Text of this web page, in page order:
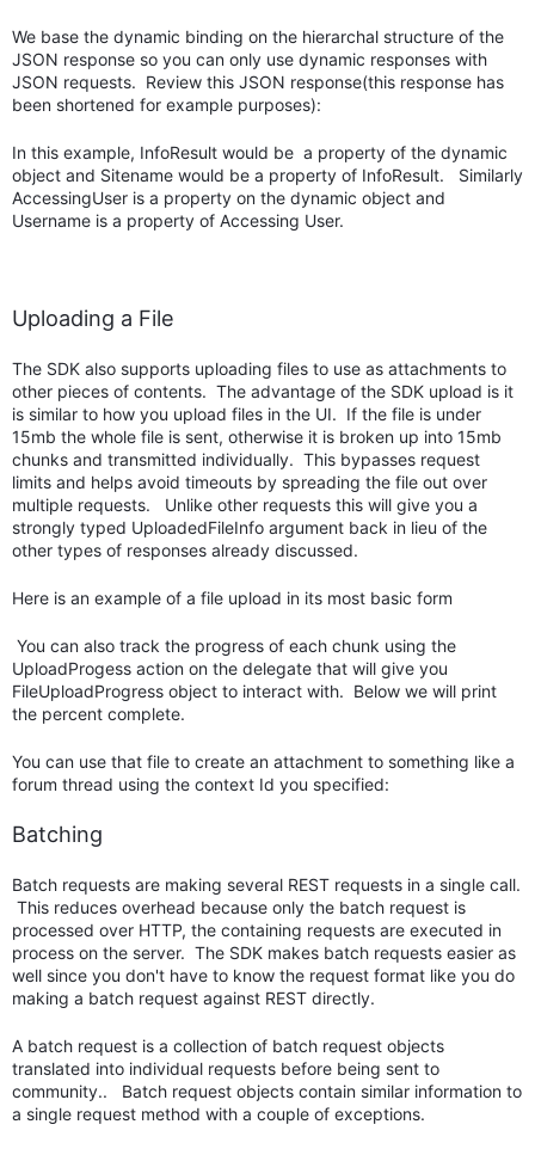
We base the dynamic binding on the hierarchal structure of the
JSON response so you can only use dynamic responses with
JSON requests. Review this JSON response(this response has
been shortened for example purposes):
In this example, InfoResult would be a property of the dynamic
object and Sitename would be a property of InfoResult. Similarly
AccessingUser is a property on the dynamic object and
Username is a property of Accessing User.
Uploading a File
The SDK also supports uploading files to use as attachments to
other pieces of contents. The advantage of the SDK upload is it
is similar to how you upload files in the UI. If the file is under
15mb the whole file is sent, otherwise it is broken up into 15mb
chunks and transmitted individually. This bypasses request
limits and helps avoid timeouts by spreading the file out over
multiple requests. Unlike other requests this will give you a
strongly typed UploadedFileInfo argument back in lieu of the
other types of responses already discussed.
Here is an example of a file upload in its most basic form
You can also track the progress of each chunk using the
UploadProgess action on the delegate that will give you
FileUploadProgress object to interact with. Below we will print
the percent complete.
You can use that file to create an attachment to something like a
forum thread using the context Id you specified:
Batching
Batch requests are making several REST requests in a single call.
This reduces overhead because only the batch request is
processed over HTTP, the containing requests are executed in
process on the server. The SDK makes batch requests easier as
well since you don't have to know the request format like you do
making a batch request against REST directly.
A batch request is a collection of batch request objects
translated into individual requests before being sent to
community.. Batch request objects contain similar information to
a single request method with a couple of exceptions.